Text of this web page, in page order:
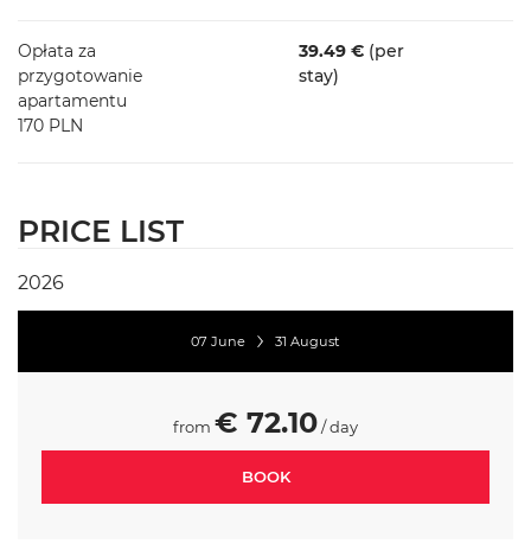
Opłata za
przygotowanie
apartamentu
170 PLN
39.49 €(per
stay)
PRICE LIST
2026
07 June 31 August
from € 72.10/ day
BOOK